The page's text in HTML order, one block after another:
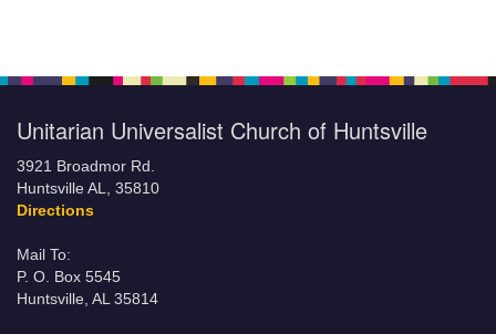
Unitarian Universalist Church of Huntsville
3921 Broadmor Rd.
Huntsville AL, 35810
Directions
Mail To:
P. O. Box 5545
Huntsville, AL 35814